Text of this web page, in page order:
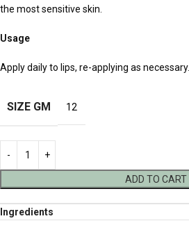
the most sensitive skin.
Usage
Apply daily to lips, re-applying as necessary.
SIZE GM 12
ADD TO CART
Ingredients